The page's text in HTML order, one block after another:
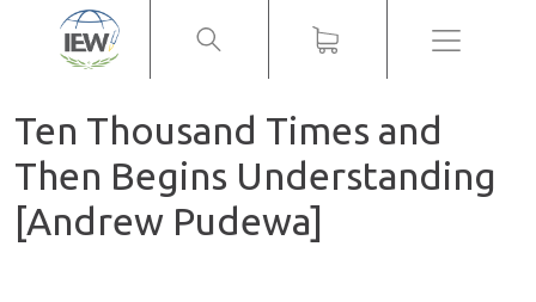
Menu
Ten Thousand Times and
Then Begins Understanding
[Andrew Pudewa]